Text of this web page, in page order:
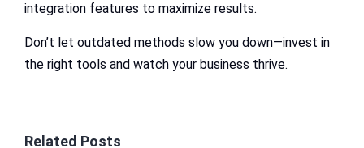
integration features to maximize results.
Don’t let outdated methods slow you down—invest in
the right tools and watch your business thrive.
Related Posts